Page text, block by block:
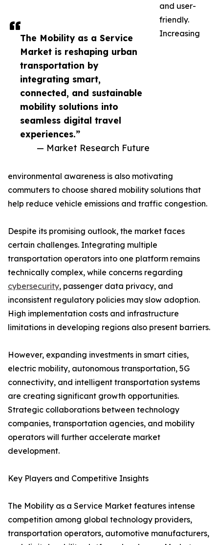
The Mobility as a Service
Market is reshaping urban
transportation by
integrating smart,
connected, and sustainable
mobility solutions into
seamless digital travel
experiences.”
— Market Research Future
and user-
friendly.
Increasing
environmental awareness is also motivating
commuters to choose shared mobility solutions that
help reduce vehicle emissions and traffic congestion.
Despite its promising outlook, the market faces
certain challenges. Integrating multiple
transportation operators into one platform remains
technically complex, while concerns regarding
cybersecurity, passenger data privacy, and
inconsistent regulatory policies may slow adoption.
High implementation costs and infrastructure
limitations in developing regions also present barriers.
However, expanding investments in smart cities,
electric mobility, autonomous transportation, 5G
connectivity, and intelligent transportation systems
are creating significant growth opportunities.
Strategic collaborations between technology
companies, transportation agencies, and mobility
operators will further accelerate market
development.
Key Players and Competitive Insights
The Mobility as a Service Market features intense
competition among global technology providers,
transportation operators, automotive manufacturers,